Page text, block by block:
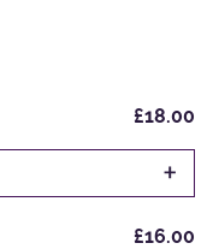
£18.00
+
£16.00